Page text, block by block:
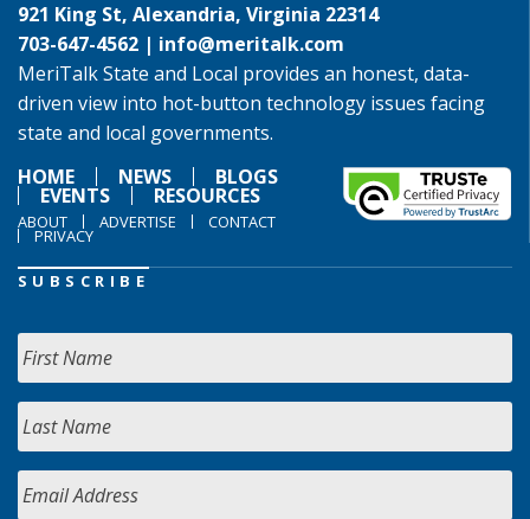
921 King St, Alexandria, Virginia 22314
703-647-4562 | info@meritalk.com
MeriTalk State and Local provides an honest, data-
driven view into hot-button technology issues facing
state and local governments.
HOME
NEWS BLOGS
EVENTS RESOURCES
ABOUT ADVERTISE CONTACT
PRIVACY
SUBSCRIBE